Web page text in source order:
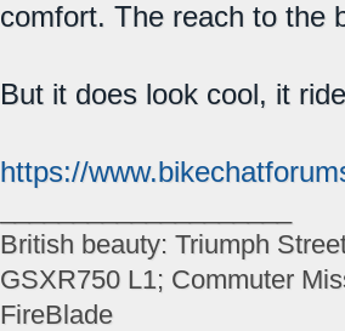
comfort. The reach to the
But it does look cool, it
https://
British beauty: Triumph
GSXR750 L1; Commuter
FireBlade